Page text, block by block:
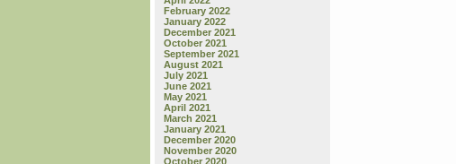
February 2022
January 2022
December 2021
October 2021
September 2021
August 2021
July 2021
June 2021
May 2021
April 2021
March 2021
January 2021
December 2020
November 2020
October 2020